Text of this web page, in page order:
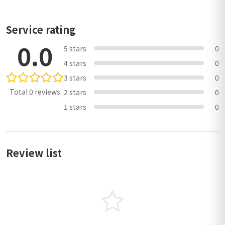
Service rating
0.0
Total 0 reviews
5 stars
0
4 stars
0
3 stars
0
2 stars
0
1 stars
0
Review list